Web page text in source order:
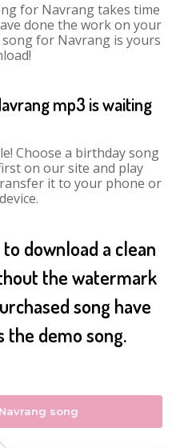
for Navrang takes time
done the work on your
for Navrang is yours
mp3 is waiting
Choose a birthday song
on our site and play
it to your phone or
download a clean
the watermark
song have
the demo song.
song